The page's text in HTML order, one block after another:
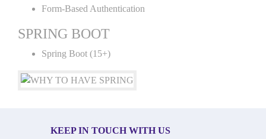
Form-Based Authentication
SPRING BOOT
Spring Boot (15+)
KEEP IN TOUCH WITH US